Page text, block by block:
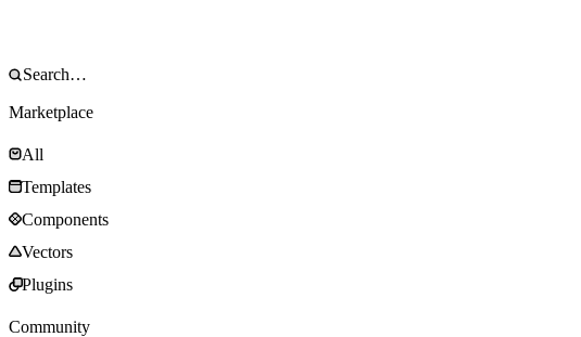
Marketplace
All
Templates
Components
Vectors
Plugins
Community